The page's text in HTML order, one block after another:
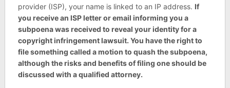
provider (ISP), your name is linked to an IP address. If
you receive an ISP letter or email informing you a
subpoena was received to reveal your identity for a
copyright infringement lawsuit. You have the right to
file something called a motion to quash the subpoena,
although the risks and benefits of filing one should be
discussed with a qualified attorney.